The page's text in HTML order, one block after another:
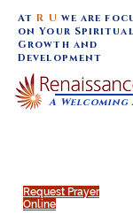
Request Prayer
Online
A
AtR U we are
on Your Spiritual
Growth and
Development